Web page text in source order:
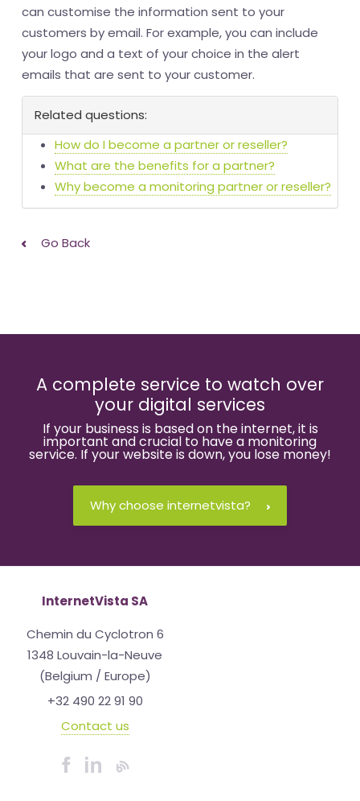
can customise the information sent to your
customers by email. For example, you can include
your logo and a text of your choice in the alert
emails that are sent to your customer.
Related questions:
How do I become a partner or reseller?
What are the benefits for a partner?
Why become a monitoring partner or reseller?
Go Back
A complete service to watch over
your digital services
If your business is based on the internet, it is
important and crucial to have a monitoring
service. If your website is down, you lose money!
Why choose internetvista?
InternetVista SA
Chemin du Cyclotron 6
1348 Louvain-la-Neuve
(Belgium / Europe)
+32 490 22 91 90
Contact us